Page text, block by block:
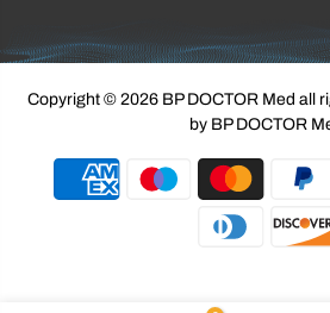
Copyright © 2026 BP DOCTOR Med all
by BP DOCTOR